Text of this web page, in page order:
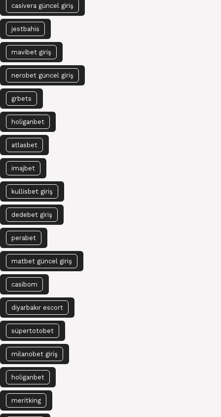
casivera güncel giriş
jestbahis
mavibet giriş
nerobet güncel giriş
grbets
holiganbet
atlasbet
imajbet
kullisbet giriş
dedebet giriş
perabet
matbet güncel giriş
casibom
diyarbakır escort
süpertotobet
milanobet giriş
holiganbet
meritking